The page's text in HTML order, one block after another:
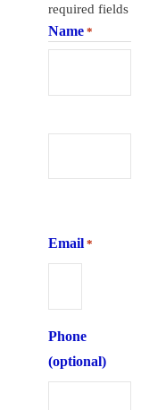
required fields
Name *
Email *
Phone
(optional)